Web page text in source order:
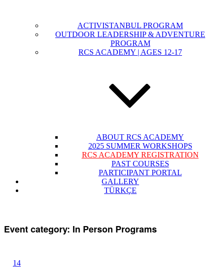
ACTIVISTANBUL PROGRAM
OUTDOOR LEADERSHIP & ADVENTURE
PROGRAM
RCS ACADEMY | AGES 12-17
ABOUT RCS ACADEMY
2025 SUMMER WORKSHOPS
RCS ACADEMY REGISTRATION
PAST COURSES
PARTICIPANT PORTAL
GALLERY
TÜRKÇE
Event category: In Person Programs
14